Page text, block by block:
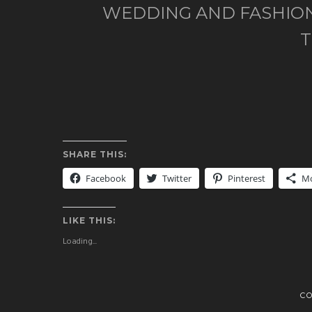
WEDDING AND
SHARE THIS:
Facebook Twitter Pinterest
LIKE THIS:
Loading...